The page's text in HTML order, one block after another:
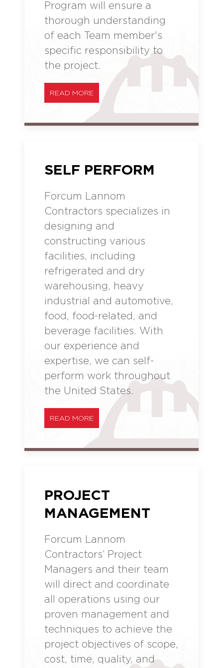
Program will ensure a
thorough understanding
of each Team member's
specific responsibility to
the project.
READ MORE
SELF PERFORM
Forcum Lannom
Contractors specializes in
designing and
constructing various
facilities, including
refrigerated and dry
warehousing, heavy
industrial and automotive,
food, food-related, and
beverage facilities. With
our experience and
expertise, we can self-
perform work throughout
the United States.
READ MORE
PROJECT
MANAGEMENT
Forcum Lannom
Contractors’ Project
Managers and their team
will direct and coordinate
all operations using our
proven management and
techniques to achieve the
project objectives of scope,
cost, time, quality, and